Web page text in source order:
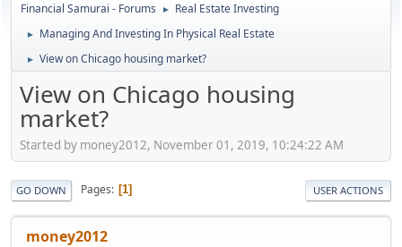
Financial Samurai - Forums ► Real Estate Investing
► Managing And Investing In Physical Real Estate
► View on Chicago housing market?
View on Chicago housing
market?
Started by money2012, November 01, 2019, 10:24:22 AM
GO DOWN Pages 1 USER ACTIONS
money2012